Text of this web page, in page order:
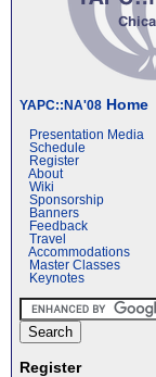
YAPC::NA'08 Home
Presentation Media
Schedule
Register
About
Wiki
Sponsorship
Banners
Feedback
Travel
Accommodations
Master Classes
Keynotes
Register